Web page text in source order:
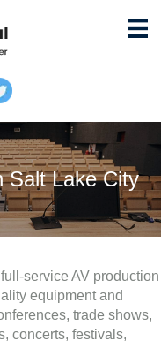
Salt Lake City
service AV production
equipment and
trade shows,
concerts, festivals,